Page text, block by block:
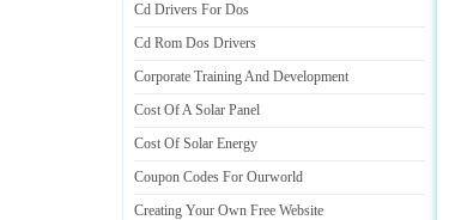
Cd Drivers For Dos
Cd Rom Dos Drivers
Corporate Training And Development
Cost Of A Solar Panel
Cost Of Solar Energy
Coupon Codes For Ourworld
Creating Your Own Free Website